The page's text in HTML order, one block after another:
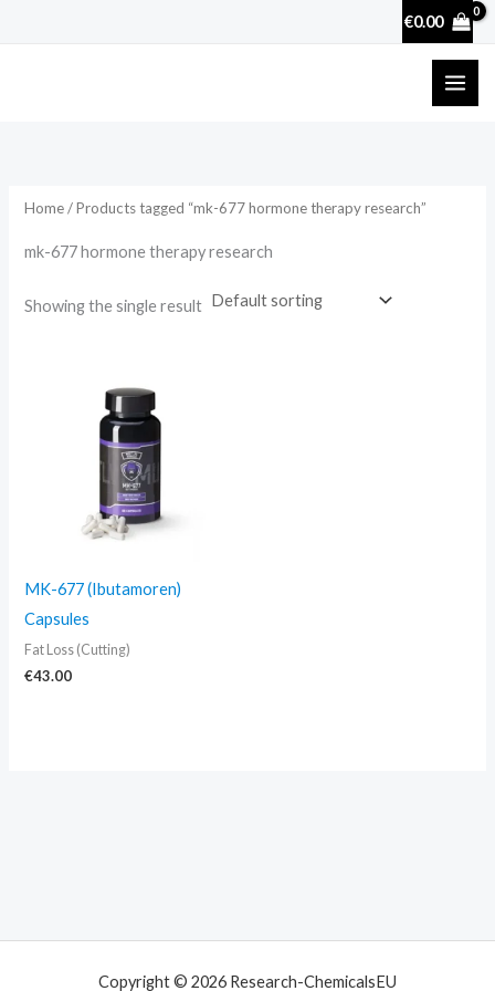
€0.00
Home/ Products tagged “mk-677 hormone therapy research”
mk-677 hormone therapy research
Showing the single result
MK-677 (Ibutamoren)
Capsules
Fat Loss (Cutting)
€43.00
Copyright © 2026 Research-ChemicalsEU